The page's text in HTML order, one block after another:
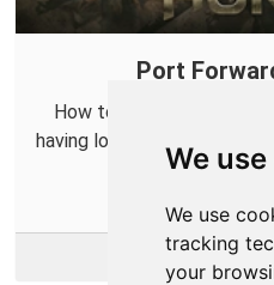
We
We use
tracking
your
Port
How to get NAT Type
having lobby issues in For